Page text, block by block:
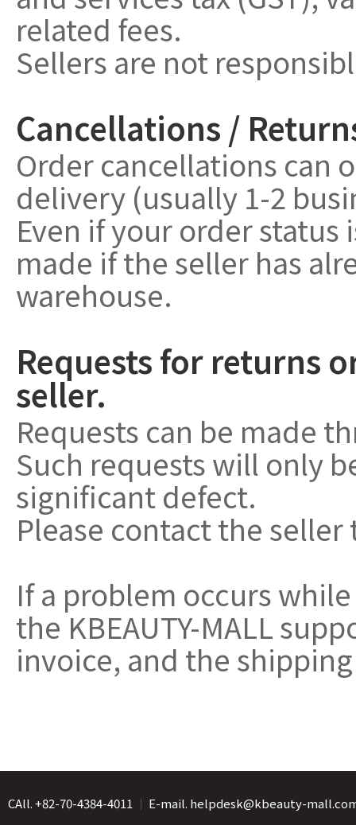
related fees.
Sellers are not
Cancellations /
Order cancellations can
delivery (usually 1-2
Even if your order status
made if the seller has
warehouse.
Requests for returns
seller.
Requests can be made
Such requests will only
significant defect.
Please contact the
If a problem occurs
the KBEAUTY-MALL
invoice, and the
CAll. +82-70-4384-4011 ｜ E-mail. helpdesk@kbeauty-